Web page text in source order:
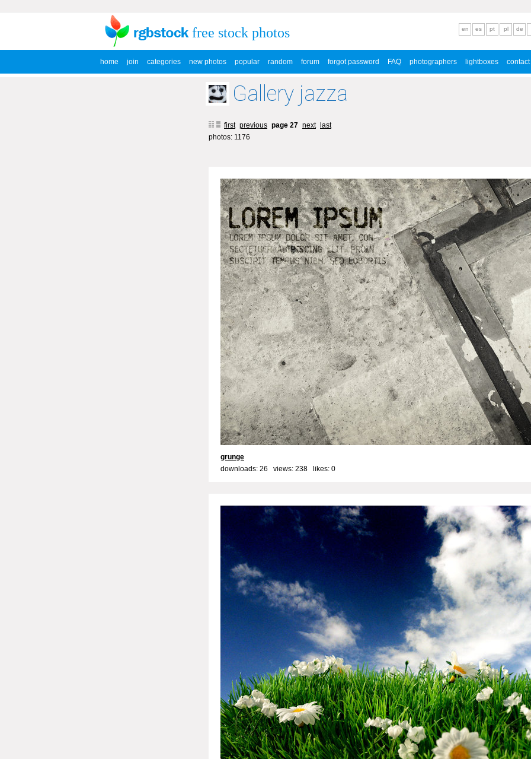
free stock photos
home join categories new photos popular random forum forgot password FAQ photographers lightboxes contact
en es pt pl de
Gallery jazza
first previous page 27 next
last
photos: 1176
grunge
downloads: 26 views: 238 likes: 0